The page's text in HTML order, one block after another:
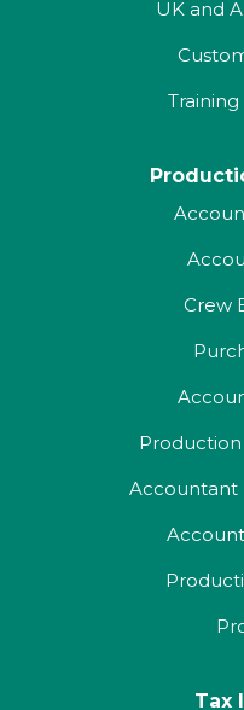
UK and
Crew
Accountant
Tax